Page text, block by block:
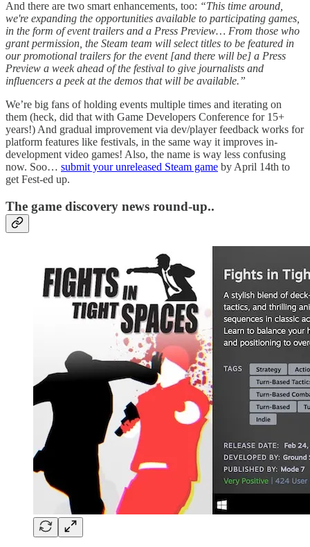
And there are two smart enhancements, too: “This time around,
we're expanding the opportunities available to participating games,
in the form of event trailers and a Press Preview… From those who
grant permission, the Steam team will select titles to be featured in
our promotional trailers for the event [and there will be] a Press
Preview a week ahead of the festival to give journalists and
influencers a peek at the demos that will be available.”
We’re big fans of holding events multiple times and iterating on
them (heck, did that with Game Developers Conference for 15+
years!) And gradual improvement via dev/player feedback works for
platform features like festivals, in the same way it improves in-
development video games! Also, the name is way less confusing
now. Soo… submit your unreleased Steam game by April 14th to
get Fest-ed up.
The game discovery news round-up..